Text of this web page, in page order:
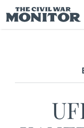
to
content